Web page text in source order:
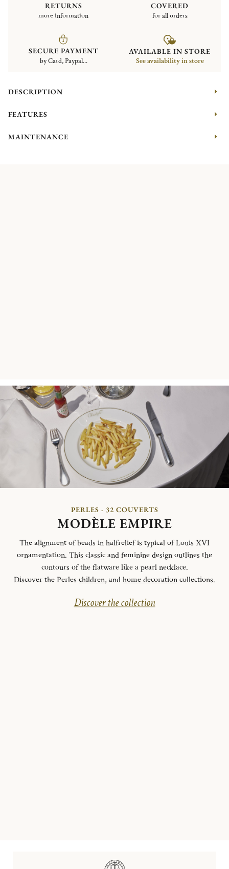
RETURNS
more information
COVERED
for all orders
SECURE PAYMENT
by Card, Paypal...
AVAILABLE IN STORE
See availability in store
DESCRIPTION
FEATURES
MAINTENANCE
PERLES - 32 COUVERTS
MODÈLE EMPIRE
The alignment of beads in halfrelief is typical of Louis XVI
ornamentation. This classic and feminine design outlines the
contours of the flatware like a pearl necklace.
Discover the Perles children, andhome decorationcollections.
Discover the collection